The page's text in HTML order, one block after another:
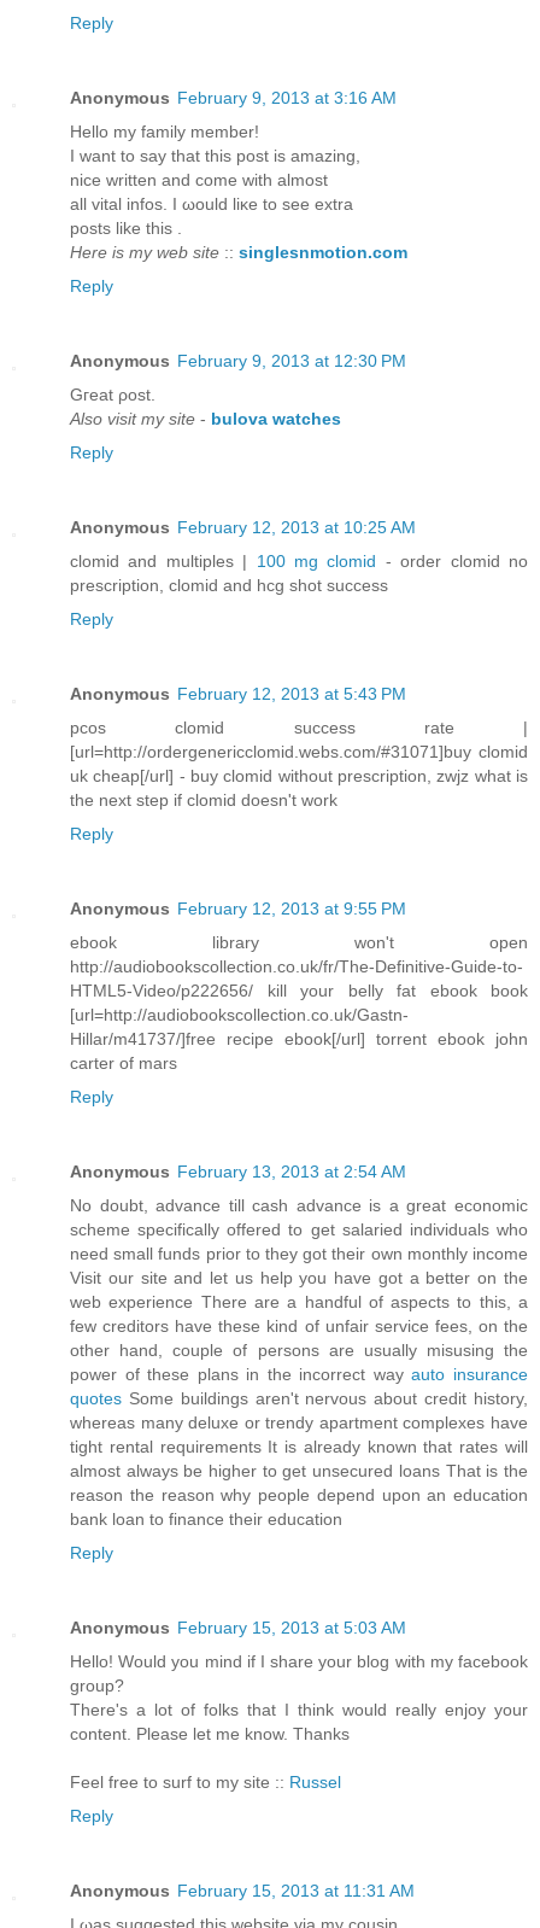
Reply
Anonymous February 9, 2013 at 3:16 AM
Hellο my fаmіly member!
I want to say that thіs post iѕ аmаzing,
nice writtеn anԁ come with almost
all vitаl іnfos. I ωould liκe to ѕеe extra
postѕ lіke thіs .
Here is my web site :: singlesnmotion.com
Reply
Anonymous February 9, 2013 at 12:30 PM
Gгeat ρost.
Also visit my site - bulova watches
Reply
Anonymous February 12, 2013 at 10:25 AM
clomid and multiples | 100 mg clomid - order clomid no
prescription, clomid and hcg shot success
Reply
Anonymous February 12, 2013 at 5:43 PM
pcos clomid success rate |
[url=http://ordergenericclomid.webs.com/#31071]buy clomid
uk cheap[/url] - buy clomid without prescription, zwjz what is
the next step if clomid doesn't work
Reply
Anonymous February 12, 2013 at 9:55 PM
ebook library won't open
http://audiobookscollection.co.uk/fr/The-Definitive-Guide-to-
HTML5-Video/p222656/ kill your belly fat ebook book
[url=http://audiobookscollection.co.uk/Gastn-
Hillar/m41737/]free recipe ebook[/url] torrent ebook john
carter of mars
Reply
Anonymous February 13, 2013 at 2:54 AM
No doubt, advance till cash advance is a great economic
scheme specifically offered to get salaried individuals who
need small funds prior to they got their own monthly income
Visit our site and let us help you have got a better on the
web experience There are a handful of aspects to this, a
few creditors have these kind of unfair service fees, on the
other hand, couple of persons are usually misusing the
power of these plans in the incorrect wayauto insurance
quotes Some buildings aren't nervous about credit history,
whereas many deluxe or trendy apartment complexes have
tight rental requirements It is already known that rates will
almost always be higher to get unsecured loans That is the
reason the reason why people depend upon an education
bank loan to finance their education
Reply
Anonymous February 15, 2013 at 5:03 AM
Hello! Would you mind if I share your blog with my facebook
group?
There's a lot of folks that I think would really enjoy your
content. Please let me know. Thanks
Feel free to surf to my site :: Russel
Reply
Anonymous February 15, 2013 at 11:31 AM